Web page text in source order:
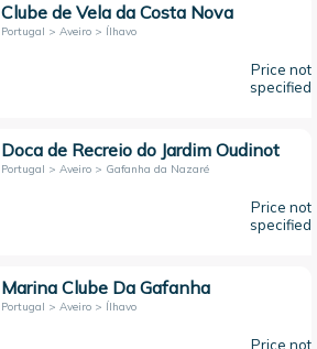
Clube de Vela da Costa Nova
Portugal > Aveiro > Ílhavo
Price not
specified
Doca de Recreio do Jardim Oudinot
Portugal > Aveiro > Gafanha da Nazaré
Price not
specified
Marina Clube Da Gafanha
Portugal > Aveiro > Ílhavo
Price not